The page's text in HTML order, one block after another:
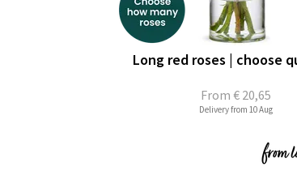
From € 20,65
Long red roses | choose
Delivery from 10 Aug